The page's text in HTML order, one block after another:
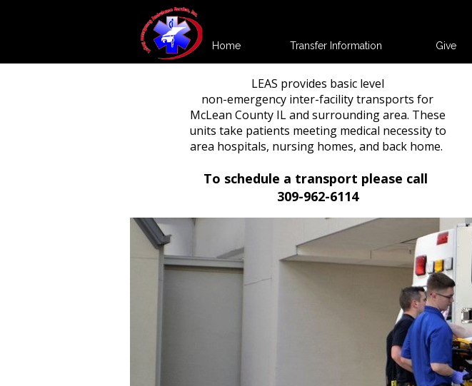
Home Transfer Information Give
LEAS provides basic level
non-emergency inter-facility transports for
McLean County IL and surrounding area. These
units take patients meeting medical necessity to
area hospitals, nursing homes, and back home.
To schedule a transport please call
309-962-6114